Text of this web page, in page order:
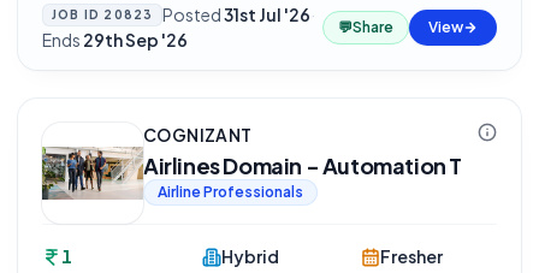
JOB ID 20823 Posted31st Jul '26·
Ends 29th Sep '26
💬Share View
COGNIZANT
Airlines Domain - Automation T
Airline Professionals
1
Hybrid
Fresher